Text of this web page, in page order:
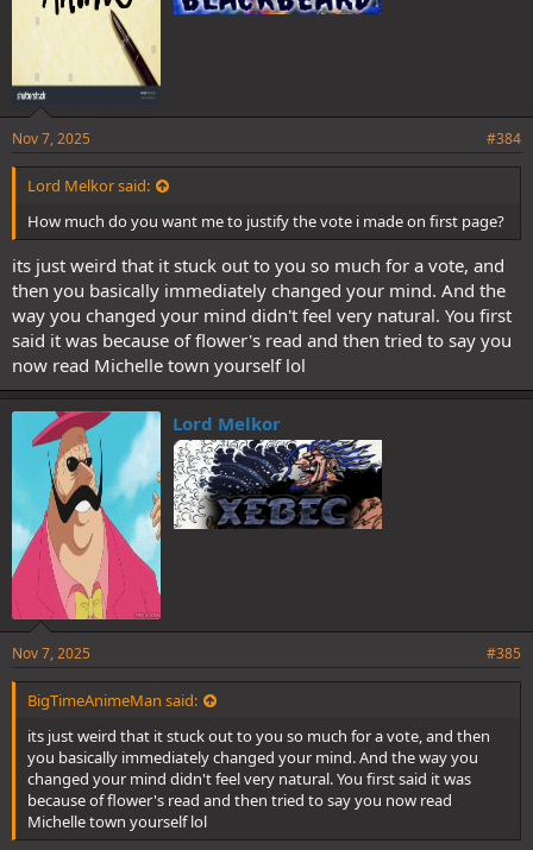
Nov 7, 2025 #384
Lord Melkor said:
How much do you want me to justify the vote i made on first page?
its just weird that it stuck out to you so much for a vote, and
then you basically immediately changed your mind. And the
way you changed your mind didn't feel very natural. You first
said it was because of flower's read and then tried to say you
now read Michelle town yourself lol
Lord Melkor
Nov 7, 2025 #385
BigTimeAnimeMan said:
its just weird that it stuck out to you so much for a vote, and then
you basically immediately changed your mind. And the way you
changed your mind didn't feel very natural. You first said it was
because of flower's read and then tried to say you now read
Michelle town yourself lol